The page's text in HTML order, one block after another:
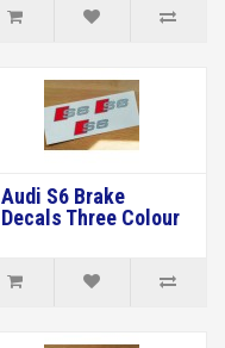
Audi S6 Brake
Decals Three Colour